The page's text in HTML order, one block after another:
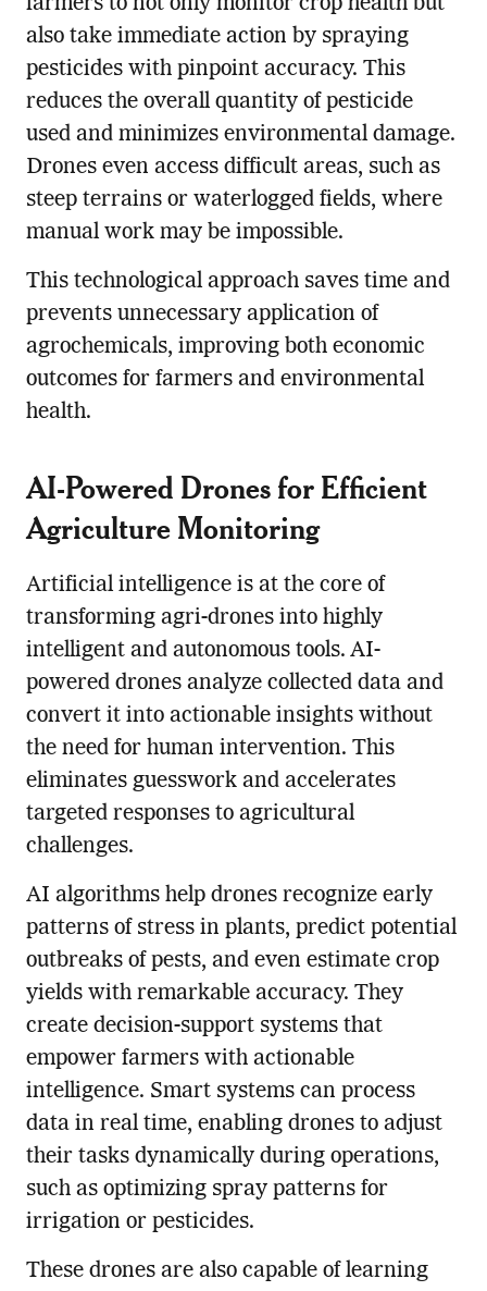
also take immediate action by spraying
pesticides with pinpoint accuracy. This
reduces the overall quantity of pesticide
used and minimizes environmental damage.
Drones even access difficult areas, such as
steep terrains or waterlogged fields, where
manual work may be impossible.
This technological approach saves time and
prevents unnecessary application of
agrochemicals, improving both economic
outcomes for farmers and environmental
health.
AI-Powered Drones for Efficient
Agriculture Monitoring
Artificial intelligence is at the core of
transforming agri-drones into highly
intelligent and autonomous tools. AI-
powered drones analyze collected data and
convert it into actionable insights without
the need for human intervention. This
eliminates guesswork and accelerates
targeted responses to agricultural
challenges.
AI algorithms help drones recognize early
patterns of stress in plants, predict potential
outbreaks of pests, and even estimate crop
yields with remarkable accuracy. They
create decision-support systems that
empower farmers with actionable
intelligence. Smart systems can process
data in real time, enabling drones to adjust
their tasks dynamically during operations,
such as optimizing spray patterns for
irrigation or pesticides.
These drones are also capable of learning